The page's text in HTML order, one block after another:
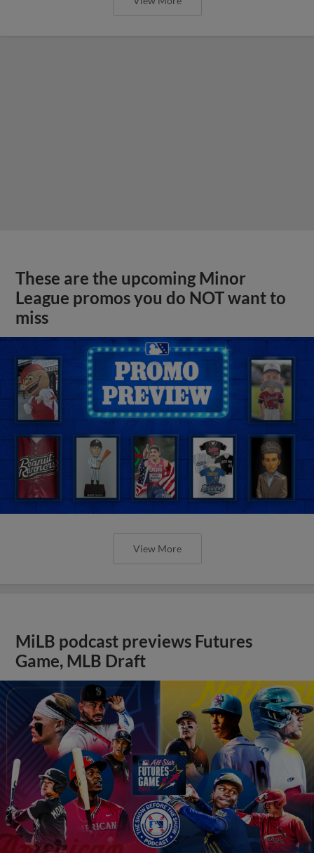
These are the upcoming Minor
League promos you do NOT want to
miss
View More
MiLB podcast previews Futures
Game, MLB Draft